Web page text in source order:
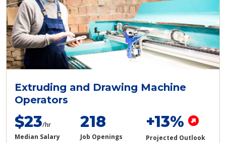
Extruding and Drawing Machine
Operators
$23/hr
Median Salary
218
Job Openings
+13%
Projected Outlook